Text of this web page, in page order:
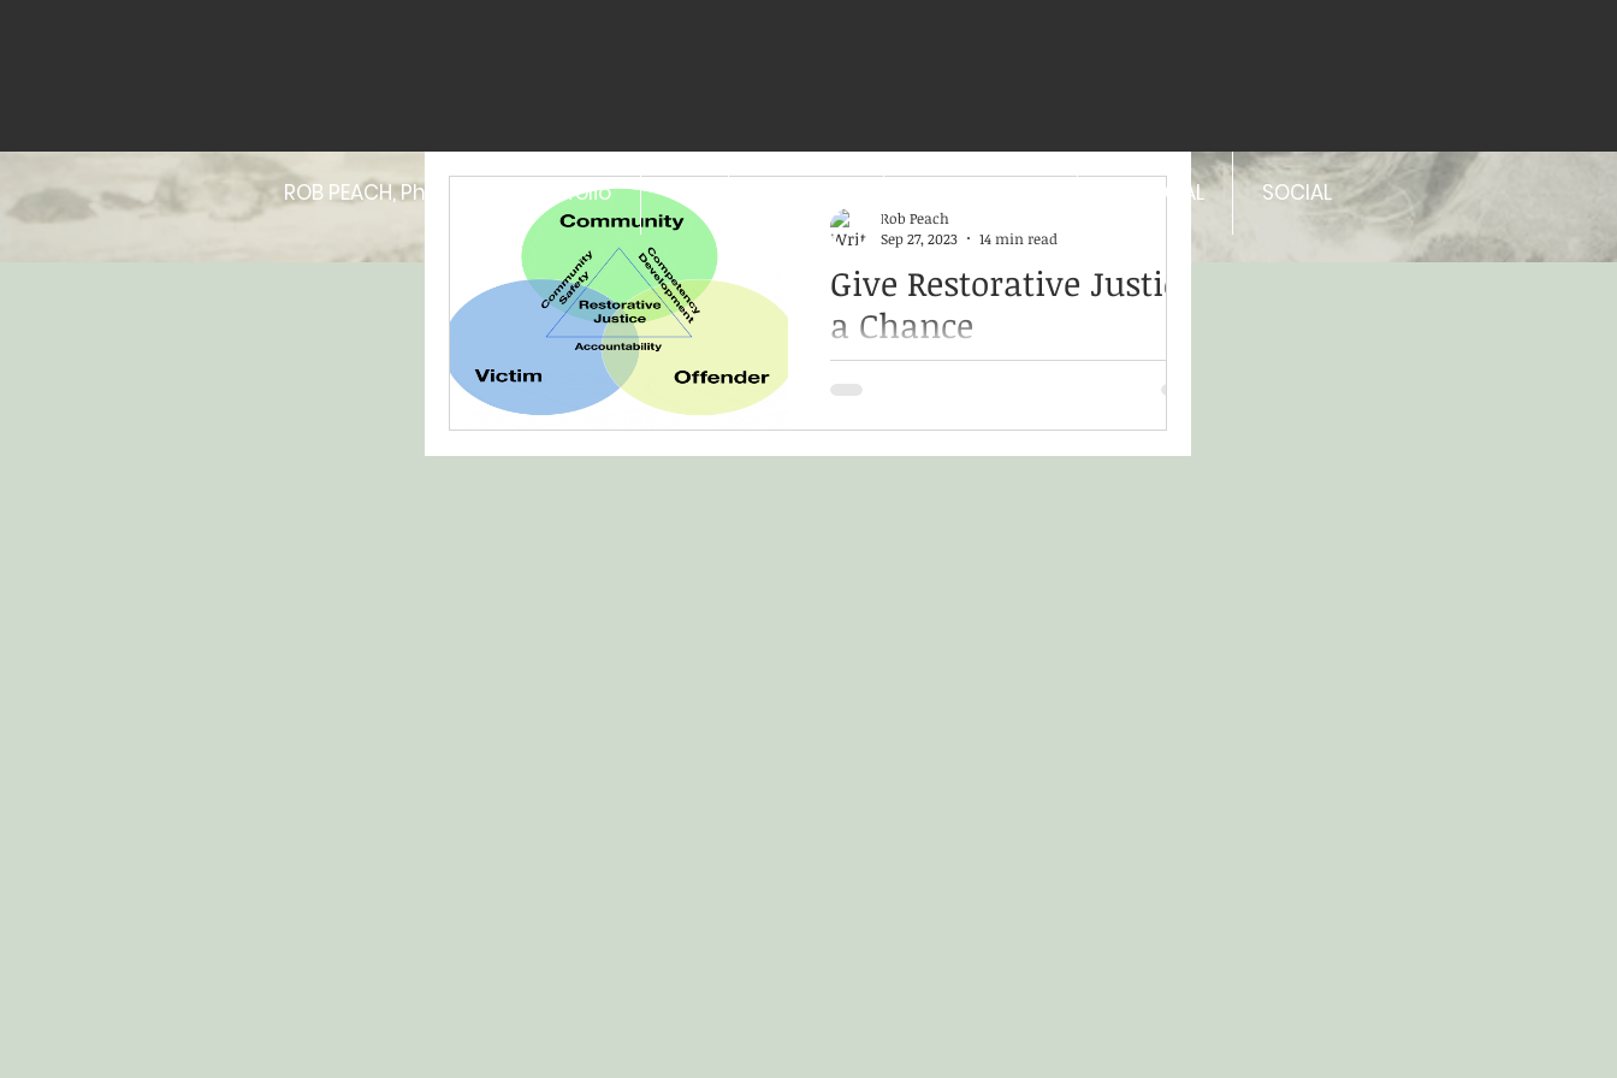
Give Restorative Justice
a Chance
pathway to healing Rooted in Indigenous,
Jewish, and Mennonite cultural
traditions, restorative...
Rob Peach
Sep 27, 2023
14 min read
ROB PEACH, PhD | Online Portfolio CV PERSONAL SOCIAL